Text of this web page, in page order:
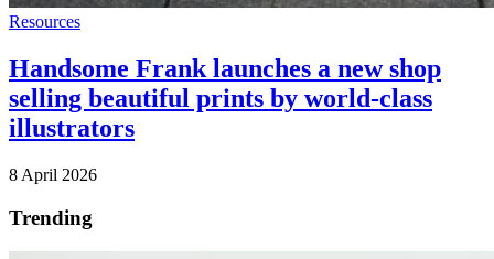
Resources
Handsome Frank launches a new shop
selling beautiful prints by world-class
illustrators
8 April 2026
Trending